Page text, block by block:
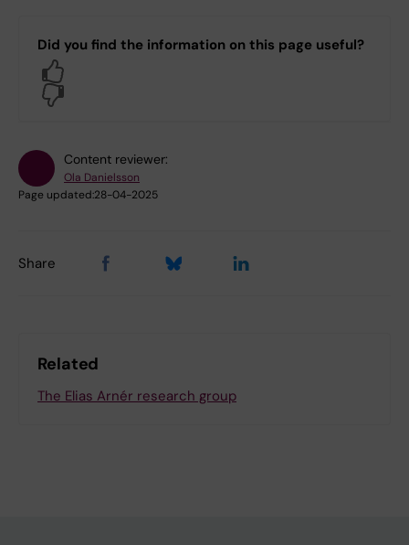
Did you find the information on this page useful?
Content reviewer:
Ola Danielsson
Page updated:28-04-2025
Share
Related
The Elias Arnér research group